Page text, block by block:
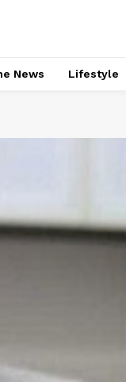
News Lifestyle